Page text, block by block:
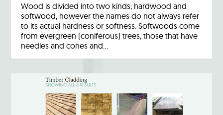
Wood is divided into two kinds; hardwood and
softwood, however the names do not always refer
to its actual hardness or softness. Softwoods come
from evergreen (coniferous) trees, those that have
needles and cones and…